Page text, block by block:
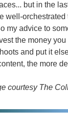
but in the
well-orchestrated
my advice to
the money
and put it
the more
courtesy The